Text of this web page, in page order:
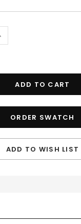
ORDER SWATCH
ADD TO WISH LIST